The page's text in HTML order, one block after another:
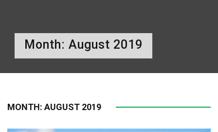
Month: August 2019
MONTH: AUGUST 2019